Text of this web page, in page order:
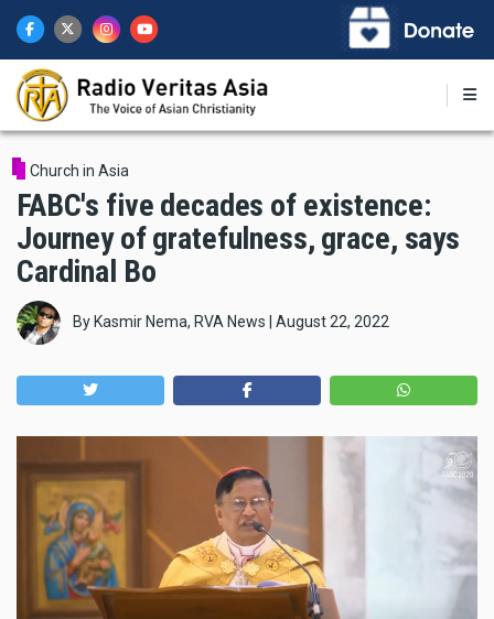
main
content
Church in Asia
FABC's five decades of existence:
Journey of gratefulness, grace, says
Cardinal Bo
By Kasmir Nema, RVA News August 22, 2022